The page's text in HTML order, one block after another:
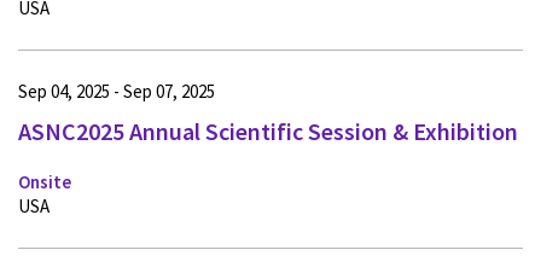
USA
ASNC2025 Annual Scientific Session & Exhibition
Onsite
Sep 04, 2025 - Sep 07, 2025
USA